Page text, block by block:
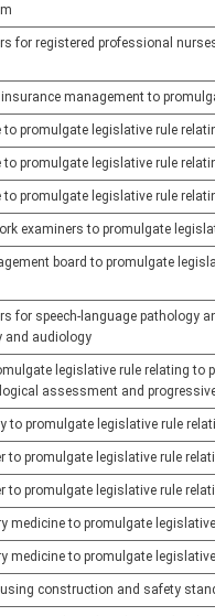
for registered professional
management to
promulgate legislative rule
promulgate legislative rule
promulgate legislative rule
examiners to promulgate
board to promulgate
for speech-language pathology
and audiology
legislative rule relating
assessment and
to promulgate legislative rule
promulgate legislative rule
promulgate legislative rule
medicine to promulgate
medicine to promulgate
construction and safety